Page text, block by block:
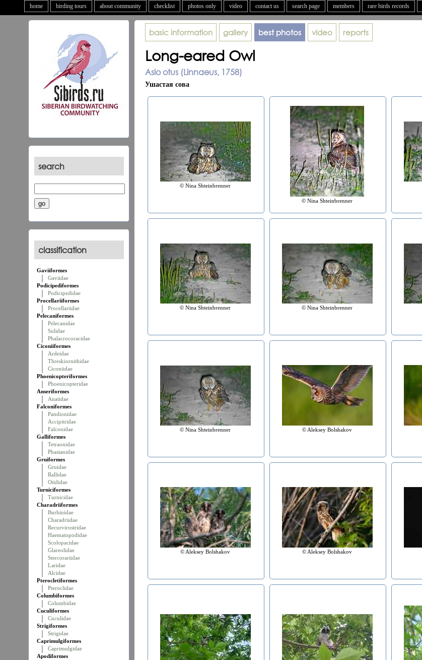
home birding tours about community checklist photos only video contact us search page members rare birds records
search
classification
Gaviiformes
Gaviidae
Podicipediformes
Podicipedidae
Procellariiformes
Procellariidae
Pelecaniformes
Pelecanidae
Sulidae
Phalacrocoracidae
Ciconiiformes
Ardeidae
Threskiornithidae
Ciconiidae
Phoenicopteriformes
Phoenicopteridae
Anseriformes
Anatidae
Falconiformes
Pandionidae
Accipitridae
Falconidae
Galliformes
Tetraonidae
Phasianidae
Gruiformes
Gruidae
Rallidae
Otididae
Turniciformes
Turnicidae
Charadriiformes
Burhinidae
Charadriidae
Recurvirostridae
Haematopodidae
Scolopacidae
Glareolidae
Stercorariidae
Laridae
Alcidae
Pterocletiformes
Pteroclidae
Columbiformes
Columbidae
Cuculiformes
Cuculidae
Strigiformes
Strigidae
Caprimulgiformes
Caprimulgidae
Apodiformes
basic information gallery best photos video reports
Long-eared Owl
Asio otus (Linnaeus, 1758)
Ушастая сова
© Nina Shteinbrenner
© Nina Shteinbrenner
© Nina Shteinbrenner © Nina Shteinbrenner
© Nina Shteinbrenner © Aleksey Bolshakov
© Aleksey Bolshakov © Aleksey Bolshakov